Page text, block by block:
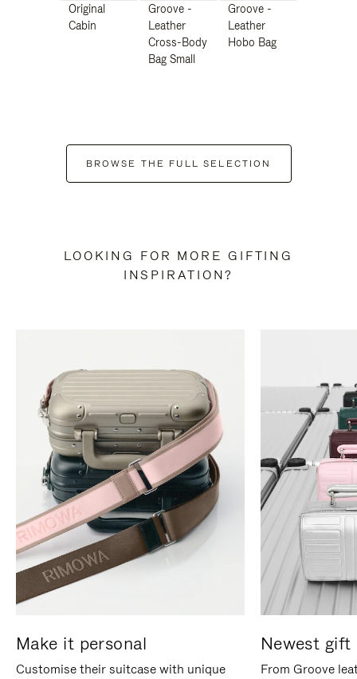
Original
Cabin
Groove -
Leather
Cross-Body
Bag Small
Groove -
Leather
Hobo Bag
BROWSE THE FULL SELECTION
LOOKING FOR MORE GIFTING
INSPIRATION?
Make it personal
Customise their suitcase with unique
Newest gift
From Groove